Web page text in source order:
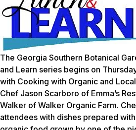
The Georgia Southern Botanical
and Learn series begins on
with Cooking with Organic and
Chef Jason Scarboro of Emma’s
Walker of Walker Organic Farm.
attendees with dishes prepared